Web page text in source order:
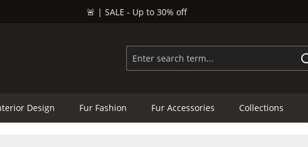
🚨 | SALE - Up to 30% off
Design Fur Fashion Fur Accessories Collections